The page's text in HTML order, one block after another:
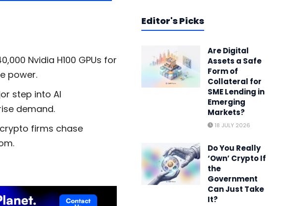
Nvidia H100 GPUs for
power.
step into AI
demand.
firms chase
Editor's Picks
Are Digital
Assets a Safe
Form of
Collateral for
SME Lending in
Emerging
Markets?
18 JULY 2026
Do You Really
‘Own’ Crypto If
the
Government
Can Just Take
It?